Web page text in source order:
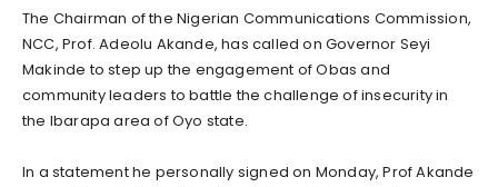
The Chairman of the Nigerian Communications Commission,
NCC, Prof. Adeolu Akande, has called on Governor Seyi
Makinde to step up the engagement of Obas and
community leaders to battle the challenge of insecurity in
the Ibarapa area of Oyo state.
In a statement he personally signed on Monday, Prof Akande